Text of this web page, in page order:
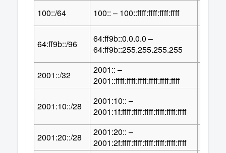
100::/64 100:: – 100::ffff:ffff:ffff:ffff
64:ff9b::/96
64:ff9b::0.0.0.0 –
64:ff9b::255.255.255.255
2001::/32
2001:: –
2001::ffff:ffff:ffff:ffff:ffff:ffff
2001:10::/28
2001:10:: –
2001:1f:ffff:ffff:ffff:ffff:ffff:ffff
2001:20::/28
2001:20:: –
2001:2f:ffff:ffff:ffff:ffff:ffff:ffff